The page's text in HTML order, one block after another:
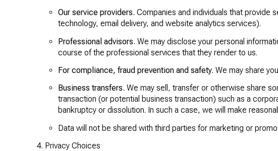
Our service providers. Companies and individuals that provide
technology, email delivery, and website analytics services).
Professional advisors. We may disclose your personal
course of the professional services that they render to us.
For compliance, fraud prevention and safety. We may share
Business transfers. We may sell, transfer or otherwise share
transaction (or potential business transaction) such as a
bankruptcy or dissolution. In such a case, we will make
Data will not be shared with third parties for marketing or
Privacy Choices